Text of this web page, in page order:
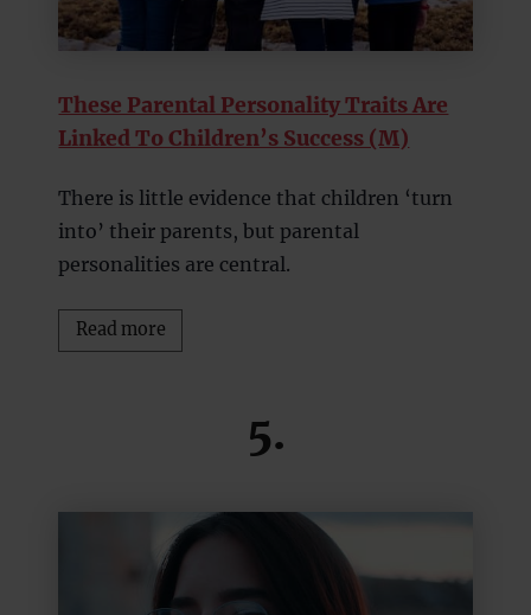
These Parental Personality Traits Are
Linked To Children’s Success (M)
There is little evidence that children ‘turn
into’ their parents, but parental
personalities are central.
Read more
5.